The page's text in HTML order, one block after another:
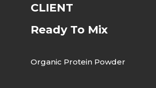
CLIENT
Ready To Mix
Organic Protein Powder